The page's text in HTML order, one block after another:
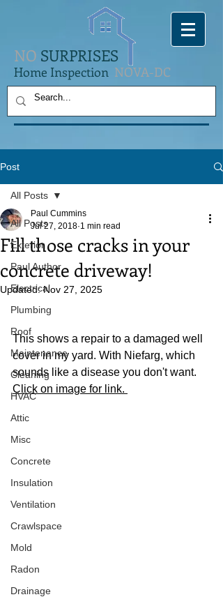
NO SURPRISES
Home Inspection NOVA-DC
Post
All Posts
Exterior
Paul Author
Electrical
Plumbing
Roof
Maintenance
Cleaning
HVAC
Attic
Misc
Concrete
Insulation
Ventilation
Crawlspace
Mold
Radon
Drainage
All Posts
Fill those cracks in your
concrete driveway!
Paul Cummins
Jul 27, 2018 1 min read
Updated:Nov 27, 2025
This shows a repair to a damaged well
cover in my yard. With Niefarg, which
sounds like a disease you don't want.
Click on image for link.